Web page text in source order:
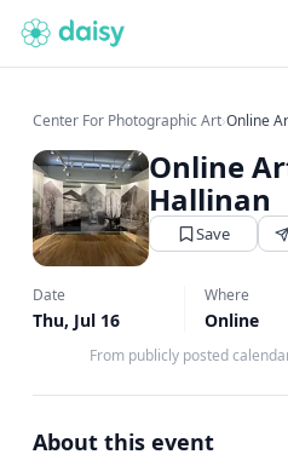
Center For Photographic Art›Online
Online
Hallinan
Save
Date
Thu, Jul 16
Where
Online
From publicly posted
About this event